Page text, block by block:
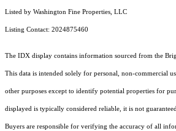
Listed by Washington Fine Properties, LLC
Listing Contact: 2024875460
The IDX display contains information sourced from the
This data is intended solely for personal, non-commercial
other purposes except to identify potential properties for
displayed is typically considered reliable, it is not
Buyers are responsible for verifying the accuracy of all